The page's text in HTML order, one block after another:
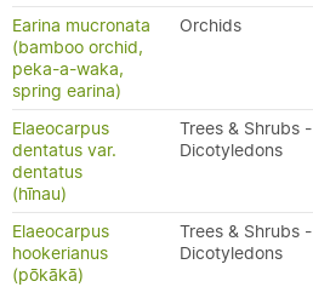
Earina mucronata
(bamboo orchid,
peka-a-waka,
spring earina)
Orchids
Elaeocarpus
dentatus var.
dentatus
(hīnau)
Trees & Shrubs -
Dicotyledons
Elaeocarpus
hookerianus
(pōkākā)
Trees & Shrubs -
Dicotyledons